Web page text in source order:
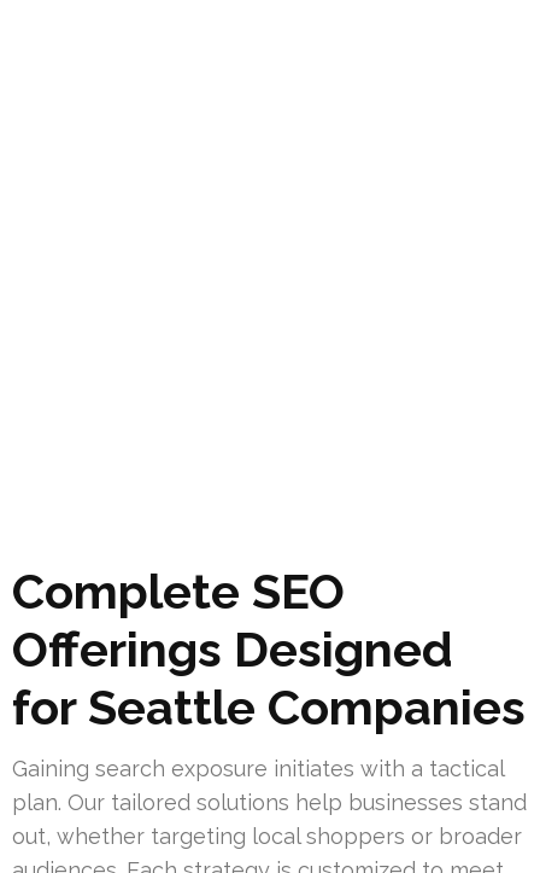
Complete SEO
Offerings Designed
for Seattle Companies
Gaining search exposure initiates with a tactical
plan. Our tailored solutions help businesses stand
out, whether targeting local shoppers or broader